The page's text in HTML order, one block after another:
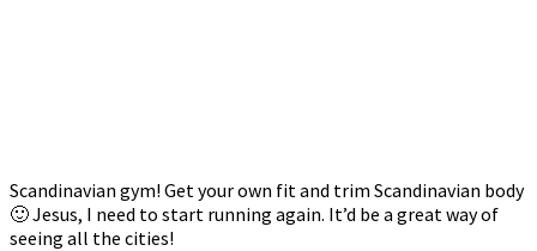
Scandinavian gym! Get your own fit and trim Scandinavian body
🙂 Jesus, I need to start running again. It’d be a great way of
seeing all the cities!